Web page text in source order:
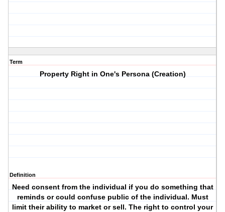
Term
Property Right in One's Persona (Creation)
Definition
Need consent from the individual if you do something that
reminds or could confuse public of the individual. Must
limit their ability to market or sell. The right to control your